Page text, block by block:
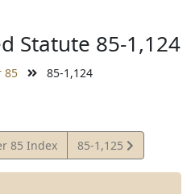
Statute 85-1,124
85 85-1,124
85 Index
View
Statute
85-1,125